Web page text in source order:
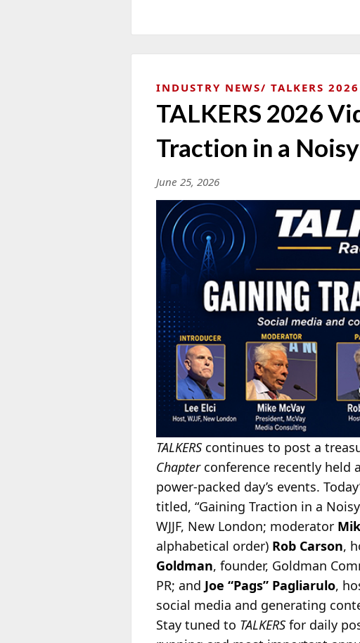
INDUSTRY NEWS TALKERS 2026
TALKERS 2026
Traction in a
June 25, 2026
TALKERScontinues to post a
Chapterconference recently held
power-packed day’s events.
titled, “Gaining Traction in a
WJJF, New London; moderator
alphabetical order) Rob Carson,
Goldman, founder, Goldman
PR; and Joe “Pags” Pagliarulo,
social media and generating
Stay tuned to TALKERSfor daily